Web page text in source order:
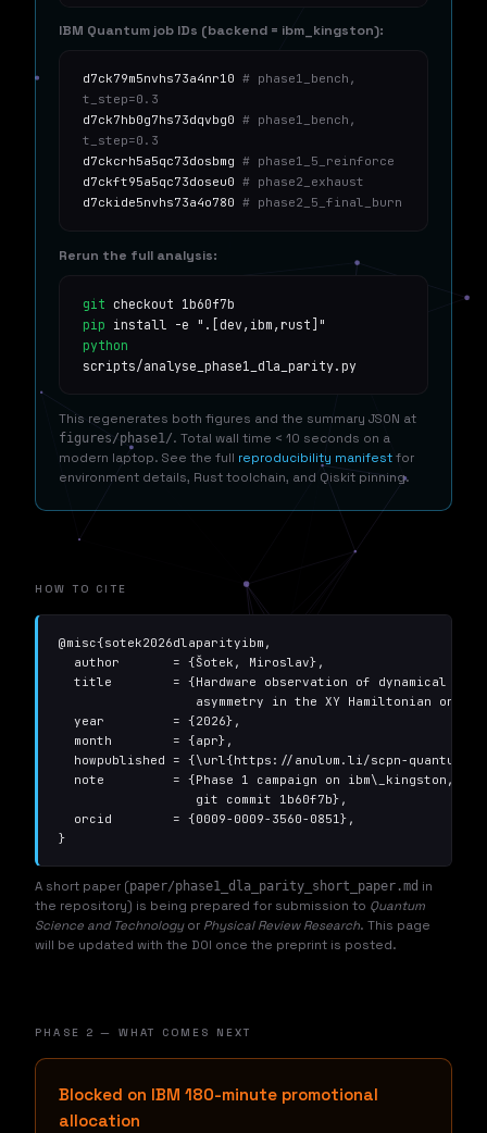
IBM Quantum job IDs (backend = ibm_kingston):
d7ck79m5nvhs73a4nr10 # phase1_bench,
t_step=0.3
d7ck7hb0g7hs73dqvbg0 # phase1_bench,
t_step=0.3
d7ckcrh5a5qc73dosbmg # phase1_5_reinforce
d7ckft95a5qc73doseu0 # phase2_exhaust
d7ckide5nvhs73a4o780 # phase2_5_final_burn
Rerun the full analysis:
git checkout 1b60f7b
pip install -e ".[dev,ibm,rust]"
python
scripts/analyse_phase1_dla_parity.py
This regenerates both figures and the summary JSON at
figures/phase1/. Total wall time < 10 seconds on a
modern laptop. See the full reproducibility manifestfor
environment details, Rust toolchain, and Qiskit pinning.
HOW TO CITE
@misc{sotek2026dlaparityibm,
  author       = {Šotek, Miroslav},
title        = {Hardware observation of dynamical
asymmetry in the XY Hamiltonian on
  year         = {2026},
  month        = {apr},
howpublished = {\url{https://anulum.li/scpn-quantum-
note         = {Phase 1 campaign on ibm\_kingston,
                  git commit 1b60f7b},
  orcid        = {0009-0009-3560-0851},
}
A short paper (paper/phase1_dla_parity_short_paper.md in
the repository) is being prepared for submission to Quantum
Science and Technologyor Physical Review Research. This page
will be updated with the DOI once the preprint is posted.
PHASE 2 — WHAT COMES NEXT
Blocked on IBM 180-minute promotional
allocation